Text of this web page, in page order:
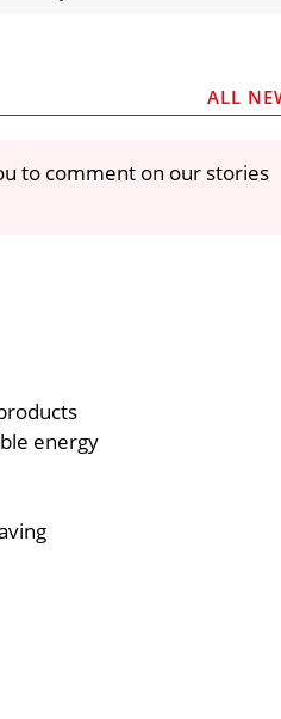
ALL
to comment on our stories
energy